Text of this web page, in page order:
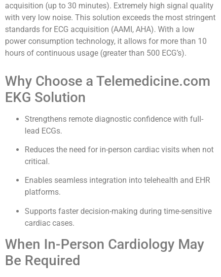
acquisition (up to 30 minutes). Extremely high signal quality
with very low noise. This solution exceeds the most stringent
standards for ECG acquisition (AAMI, AHA). With a low
power consumption technology, it allows for more than 10
hours of continuous usage (greater than 500 ECG’s).
Why Choose a Telemedicine.com
EKG Solution
Strengthens remote diagnostic confidence with full-
lead ECGs.
Reduces the need for in-person cardiac visits when not
critical.
Enables seamless integration into telehealth and EHR
platforms.
Supports faster decision-making during time-sensitive
cardiac cases.
When In-Person Cardiology May
Be Required